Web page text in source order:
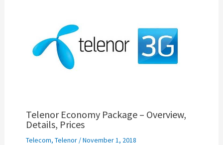
Telenor Economy Package – Overview,
Details, Prices
Telecom, Telenor/November 1, 2018